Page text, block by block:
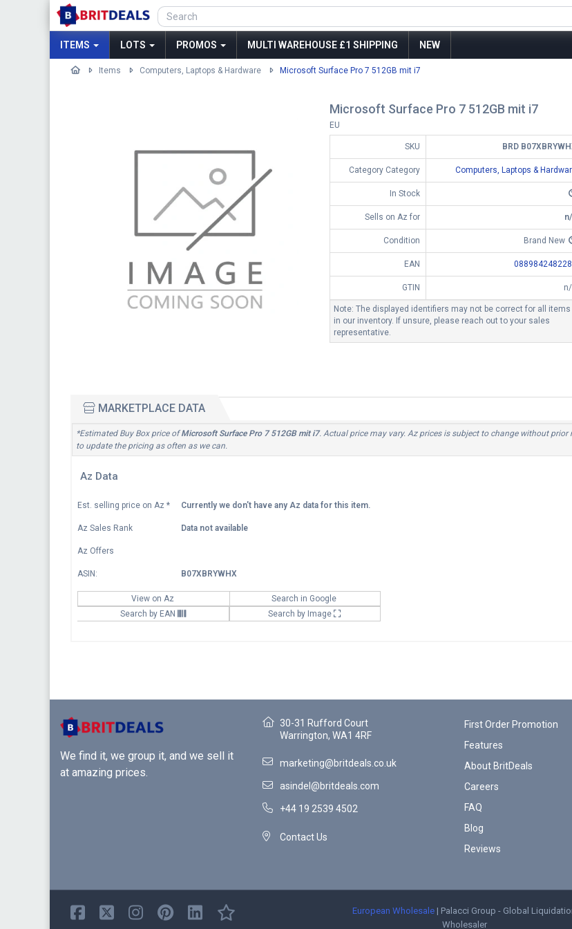
ITEMS LOTS PROMOS MULTI WAREHOUSE £1 SHIPPING NEW
Items Computers, Laptops & Hardware Microsoft Surface Pro 7 512GB mit i7
Microsoft Surface Pro 7 512GB mit i7
EU
SKU BRD
Category Category Computers, Laptops &
In Stock
Sells on Az for
Condition Brand New
EAN
GTIN
Note: The displayed identifiers may not be correct for all items
in our inventory. If unsure, please reach out to your sales
representative.
MARKETPLACE DATA
*Estimated Buy Box price ofMicrosoft Surface Pro 7 512GB mit i7. Actual price may vary. Az prices is subject to change without
to update the pricing as often as we can.
Az Data
Est. selling price on Az * Currently we don't have any Az data for this item.
Az Sales Rank Data not available
Az Offers
ASIN: B07XBRYWHX
View on Az
Search in Google
Search by EAN
Search by Image
We find it, we group it, and we sell it
at amazing prices.
30-31 Rufford Court
Warrington, WA1 4RF
marketing@britdeals.co.uk
asindel@britdeals.com
+44 19 2539 4502
Contact Us
First Order Promotion
Features
About BritDeals
Careers
FAQ
Blog
Reviews
European Wholesale | Palacci Group - Global
Wholesaler